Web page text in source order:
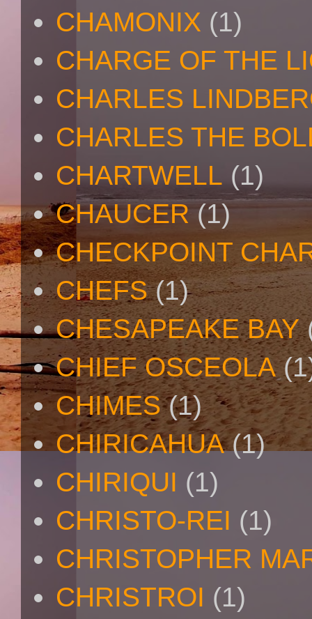
CHAMONIX (1)
CHARGE OF THE
CHARLES
CHARLES THE
CHARTWELL (1)
CHAUCER (1)
CHECKPOINT
CHEFS (1)
CHESAPEAKE BAY
CHIEF OSCEOLA
CHIMES (1)
CHIRICAHUA (1)
CHIRIQUI (1)
CHRISTO-REI (1)
CHRISTOPHER
CHRISTROI (1)